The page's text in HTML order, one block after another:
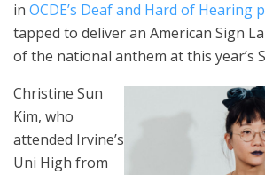
in OCDE’s Deaf and Hard of Hearing
tapped to deliver an American Sign
of the national anthem at this year’s
Christine Sun
Kim, who
attended Irvine’s
Uni High from